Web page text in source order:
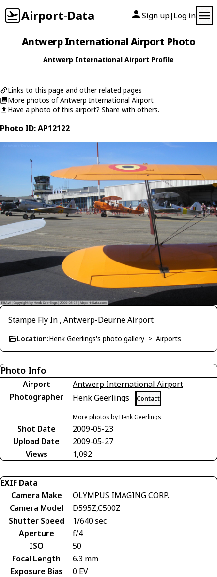
Airport-Data Sign up| Log in
Antwerp International Airport Photo
Antwerp International Airport Profile
Links to this page and other related pages
More photos of Antwerp International Airport
Have a photo of this airport? Share with others.
Photo ID: AP12122
Stampe Fly In , Antwerp-Deurne Airport
Location:Henk Geerlings's photo gallery > Airports
Photo Info
Airport
Antwerp International Airport
Photographer
Henk Geerlings Contact
More photos by Henk Geerlings
Shot Date
2009-05-23
Upload Date
2009-05-27
Views
1,092
EXIF Data
Camera Make
OLYMPUS IMAGING CORP.
Camera Model
D595Z,C500Z
Shutter Speed
1/640 sec
Aperture
f/4
ISO
50
Focal Length
6.3 mm
Exposure Bias
0 EV